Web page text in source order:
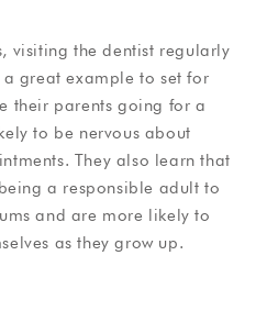
visiting the dentist regularly
great example to set for
their parents going for a
to be nervous about
They also learn that
a responsible adult to
and are more likely to
as they grow up.